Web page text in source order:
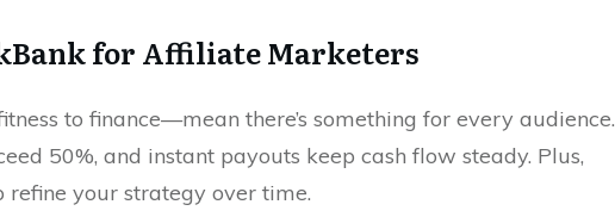
for Affiliate Marketers
to finance—mean there’s something for every audience.
50%, and instant payouts keep cash flow steady. Plus,
your strategy over time.